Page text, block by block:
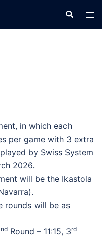
Search
in which each
per game with 3 extra
by Swiss System
2026.
will be the Ikastola
rounds will be as
nd Round – 11:15, 3rd